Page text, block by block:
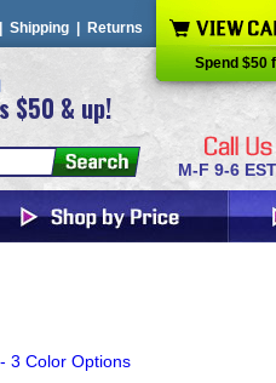
Shipping Returns
$50 & up!
M-F 9-6
Spend $50
3 Color Options